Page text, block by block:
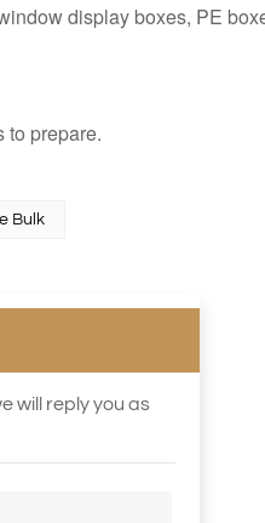
display boxes, PE
to prepare.
Bulk
will reply you as